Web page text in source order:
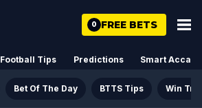
0 FREE BETS
Football Tips Predictions Smart Acca
Bet Of The Day BTTS Tips Win